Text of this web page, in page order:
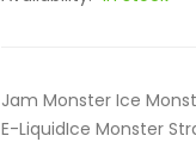
Jam Monster Ice
E-LiquidIce Monster